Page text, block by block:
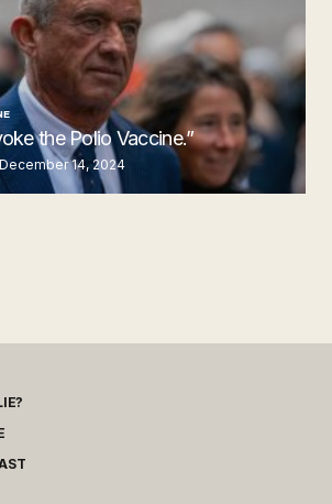
the Polio Vaccine.”
December 14, 2024